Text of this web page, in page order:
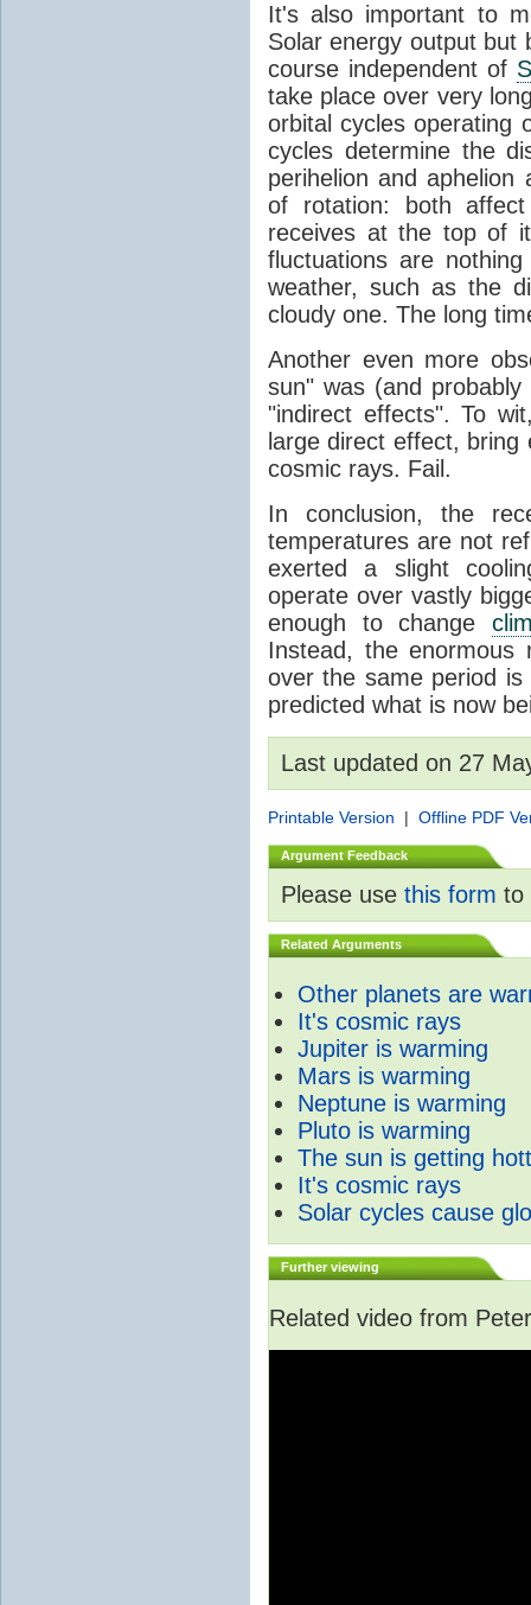
It's also important to
Solar energy output but
course independent of
take place over very
orbital cycles operating
cycles determine the
perihelion and
of rotation: both
receives at the top of
fluctuations are
weather, such as the
cloudy one. The long
Another even more
sun" was (and
"indirect effects". To
large direct effect,
cosmic rays. Fail.
In conclusion, the
temperatures are not
exerted a slight
operate over vastly
enough to change
Instead, the
over the same period
predicted what is now
Last updated on 27
Printable Version | Offline PDF
Argument Feedback
Please use this form to
Related Arguments
Other planets are
It's cosmic rays
Jupiter is warming
Mars is warming
Neptune is warming
Pluto is warming
The sun is getting
It's cosmic rays
Solar cycles cause
Further viewing
Related video from